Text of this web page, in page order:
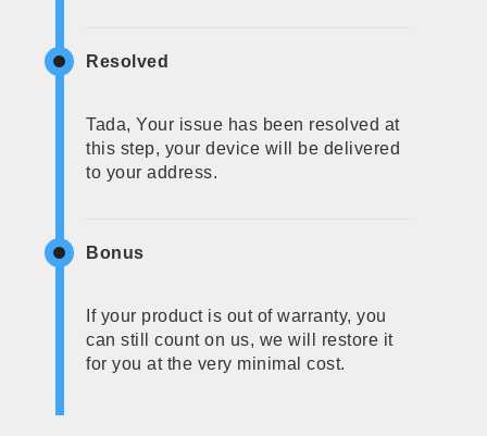
Resolved
Tada, Your issue has been resolved at
this step, your device will be delivered
to your address.
Bonus
If your product is out of warranty, you
can still count on us, we will restore it
for you at the very minimal cost.